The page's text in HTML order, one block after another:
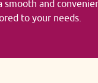
smooth and
to your needs.